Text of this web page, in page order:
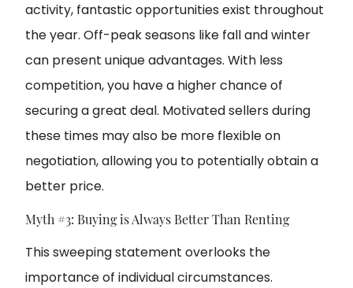
activity, fantastic opportunities exist throughout
the year. Off-peak seasons like fall and winter
can present unique advantages. With less
competition, you have a higher chance of
securing a great deal. Motivated sellers during
these times may also be more flexible on
negotiation, allowing you to potentially obtain a
better price.
Myth #3: Buying is Always Better Than Renting
This sweeping statement overlooks the
importance of individual circumstances.